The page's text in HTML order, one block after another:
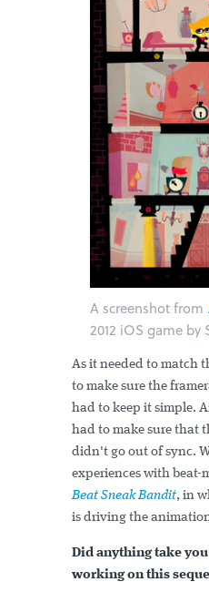
A screenshot from
2012 iOS game by
As it needed to match
to make sure the
had to keep it simple.
had to make sure that
didn't go out of sync.
experiences with beat-
Beat Sneak Bandit, in
is driving the
Did anything take
working on this